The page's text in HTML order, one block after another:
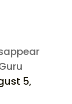
5,